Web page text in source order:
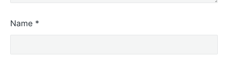
Name *